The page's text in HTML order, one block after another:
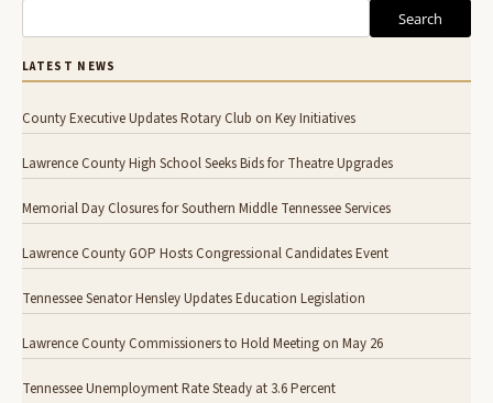
Search
LATEST NEWS
County Executive Updates Rotary Club on Key Initiatives
Lawrence County High School Seeks Bids for Theatre Upgrades
Memorial Day Closures for Southern Middle Tennessee Services
Lawrence County GOP Hosts Congressional Candidates Event
Tennessee Senator Hensley Updates Education Legislation
Lawrence County Commissioners to Hold Meeting on May 26
Tennessee Unemployment Rate Steady at 3.6 Percent